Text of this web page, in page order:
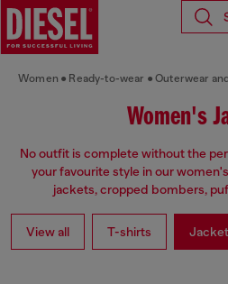
Women Ready-to-wear Outerwear
Women's
No outfit is complete without the
your favourite style in our
jackets, cropped bombers,
View all T-shirts